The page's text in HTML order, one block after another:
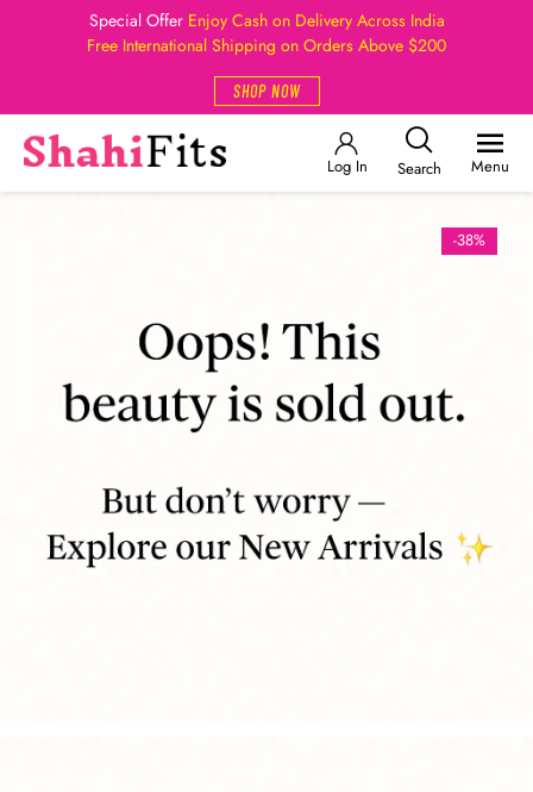
Special Offer Enjoy Cash on Delivery Across India
Free International Shipping on Orders Above $200
SHOP NOW
Log In Search Menu
-38%